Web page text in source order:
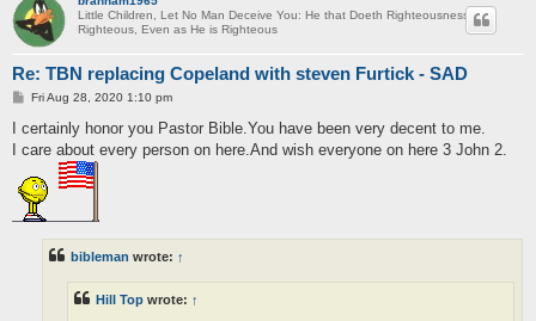
Little Children, Let No Man Deceive You: He that Doeth Righteousness is
Righteous, Even as He is Righteous
Re: TBN replacing Copeland with steven Furtick - SAD
P
s
Fri Aug 28, 2020 1:10 pm
I certainly honor you Pastor Bible.You have been very decent to me.
I care about every person on here.And wish everyone on here 3 John 2.
bibleman wrote: ↑
Hill Top wrote: ↑